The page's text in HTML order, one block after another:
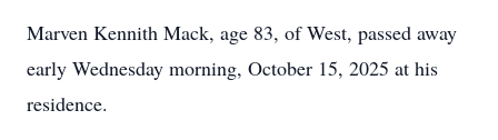
Marven Kennith Mack, age 83, of West, passed away
early Wednesday morning, October 15, 2025 at his
residence.